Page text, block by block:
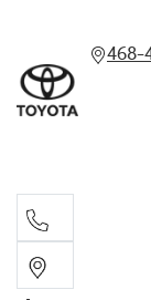
468-